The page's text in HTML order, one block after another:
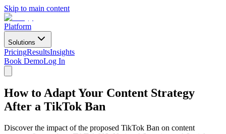
Skip to main content
Platform
Solutions
PricingResultsInsights
Book DemoLog In
How to Adapt Your Content Strategy
After a TikTok Ban
Discover the impact of the proposed TikTok Ban on content